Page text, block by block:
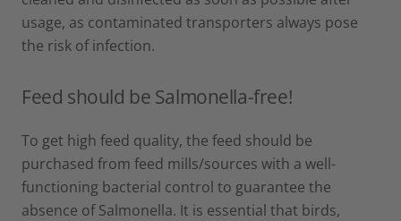
usage, as contaminated transporters always pose
the risk of infection.
Feed should be Salmonella-free!
To get high feed quality, the feed should be
purchased from feed mills/sources with a well-
functioning bacterial control to guarantee the
absence of Salmonella. It is essential that birds,